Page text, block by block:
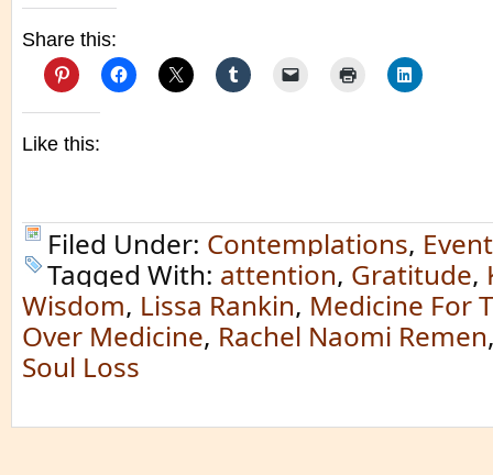
Share this:
Like this:
Filed Under: Contemplations,
Tagged With: attention, Gratitude,
Wisdom, Lissa Rankin, Medicine For
Over Medicine, Rachel Naomi Remen
Soul Loss